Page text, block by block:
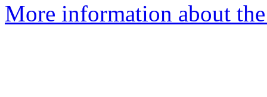
More information about